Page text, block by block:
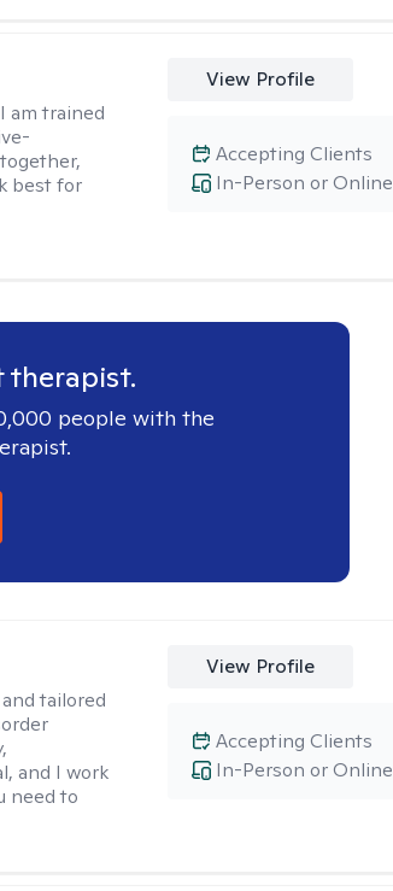
am trained
best for
View Profile
In-Person or Online
Accepting Clients
therapist.
people with the
tailored
and I work
need to
View Profile
In-Person or Online
Accepting Clients